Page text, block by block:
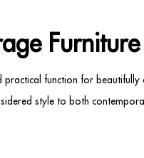
Furniture
function for
style to both